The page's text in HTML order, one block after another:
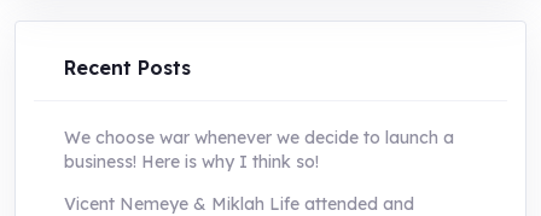
UShs250,000.0.UShs55,000.0.
Recent Posts
We choose war whenever we decide to launch a
business! Here is why I think so!
Vicent Nemeye & Miklah Life attended and